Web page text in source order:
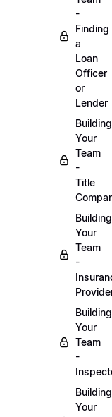
-
Finding
a
Loan
Officer
or
Lender
Building
Your
Team
-
Title
Building
Your
Team
-
Building
Your
Team
-
Building
Your